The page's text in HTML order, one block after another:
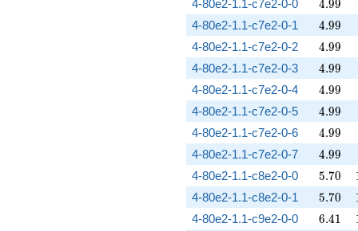
4-80e2-1.1-c7e2-0-0 4.99
4-80e2-1.1-c7e2-0-1 4.99
4.99
4-80e2-1.1-c7e2-0-2 4.99
4.99
4-80e2-1.1-c7e2-0-3 4.99
4.99
4-80e2-1.1-c7e2-0-4 4.99
4.99
4-80e2-1.1-c7e2-0-5 4.99
4.99
4-80e2-1.1-c7e2-0-6 4.99
4.99
4-80e2-1.1-c7e2-0-7 4.99
4.99
4-80e2-1.1-c8e2-0-0 5.70
5.70
4-80e2-1.1-c8e2-0-1 5.70
5.70
4-80e2-1.1-c9e2-0-0 6.41
6.41